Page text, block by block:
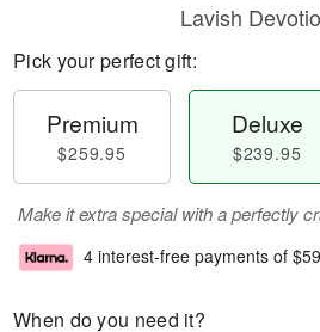
Lavish
Pick your perfect gift:
Premium
$259.95
Deluxe
$239.95
Make it extra special with a perfectly
4 interest-free payments of
When do you need it?